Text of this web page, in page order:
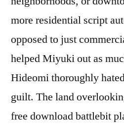
more residential script
opposed to just
helped Miyuki out as
Hideomi thoroughly
guilt. The land
free download battlebit